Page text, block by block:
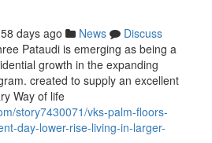
58 days ago News
Discuss
Pataudi is emerging as being a
growth in the expanding
created to supply an excellent
Way of life
story7430071/vks-palm-floors-
day-lower-rise-living-in-larger-